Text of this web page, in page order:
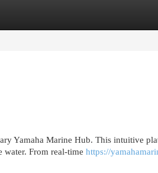
Yamaha Marine Hub. This intuitive
From real-time https://